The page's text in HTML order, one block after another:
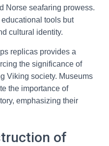
Norse seafaring prowess.
tools but
cultural identity.
replicas provides a
the significance of
Viking society. Museums
the importance of
emphasizing their
of